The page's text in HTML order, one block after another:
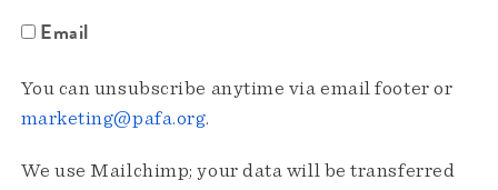
Email
You can unsubscribe anytime via email footer or
marketing@pafa.org.
We use Mailchimp; your data will be transferred